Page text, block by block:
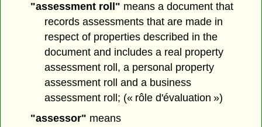
"assessment roll" means a document that
records assessments that are made in
respect of properties described in the
document and includes a real property
assessment roll, a personal property
assessment roll and a business
assessment roll; (« rôle d'évaluation »)
"assessor" means